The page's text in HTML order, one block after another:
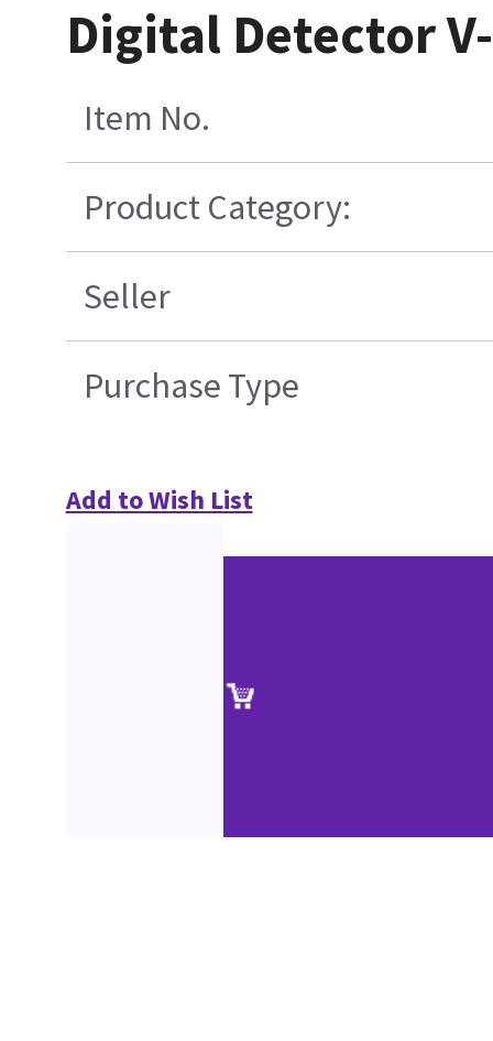
Digital Detector
Item No.
Product Category:
Seller
Purchase Type
Add to Wish List